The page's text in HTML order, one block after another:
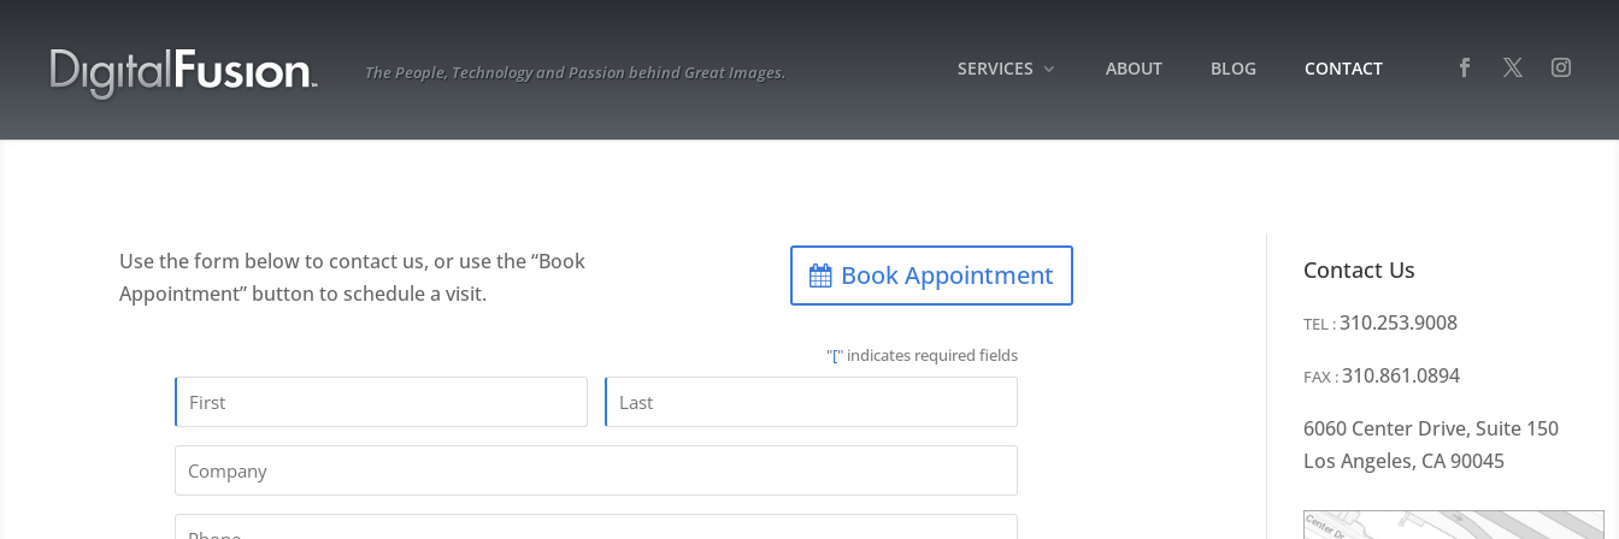
The People, Technology and Passion behind Great Images. SERVICES ABOUT BLOG CONTACT
Use the form below to contact us, or use the “Book
Appointment” button to schedule a visit.
Book Appointment
"[" indicates required fields
Name
[
First
Company
Contact Us
TEL :310.253.9008
FAX :310.861.0894
6060 Center Drive, Suite 150
Los Angeles, CA 90045